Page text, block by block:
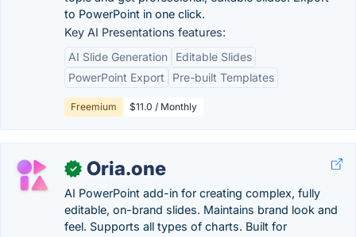
to PowerPoint in one click.
Key AI Presentations features:
AI Slide Generation
Editable Slides
PowerPoint Export
Pre-built Templates
Freemium $11.0 / Monthly
✓ Oria.one
AI PowerPoint add-in for creating complex, fully
editable, on-brand slides. Maintains brand look and
feel. Supports all types of charts. Built for